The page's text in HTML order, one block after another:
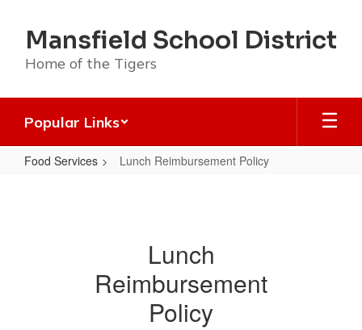
main
content
Mansfield School District
Home of the Tigers
Popular Links
Food Services Lunch Reimbursement Policy
Lunch
Reimbursement
Policy